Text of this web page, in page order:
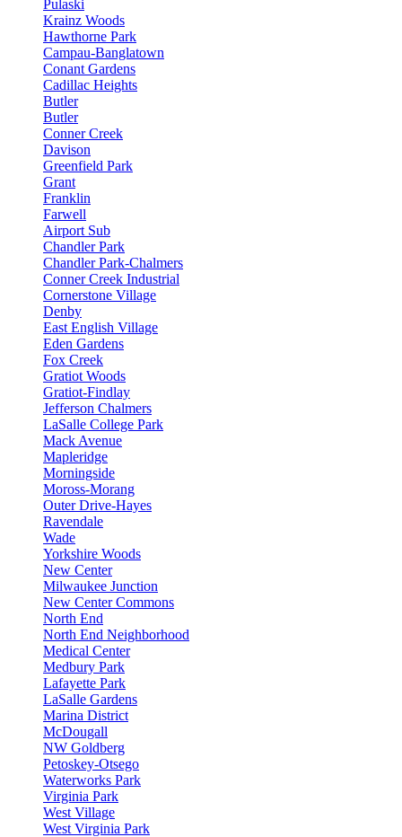
Pulaski
Krainz Woods
Hawthorne Park
Campau-Banglatown
Conant Gardens
Cadillac Heights
Butler
Butler
Conner Creek
Davison
Greenfield Park
Grant
Franklin
Farwell
Airport Sub
Chandler Park
Chandler Park-Chalmers
Conner Creek Industrial
Cornerstone Village
Denby
East English Village
Eden Gardens
Fox Creek
Gratiot Woods
Gratiot-Findlay
Jefferson Chalmers
LaSalle College Park
Mack Avenue
Mapleridge
Morningside
Moross-Morang
Outer Drive-Hayes
Ravendale
Wade
Yorkshire Woods
New Center
Milwaukee Junction
New Center Commons
North End
North End Neighborhood
Medical Center
Medbury Park
Lafayette Park
LaSalle Gardens
Marina District
McDougall
NW Goldberg
Petoskey-Otsego
Waterworks Park
Virginia Park
West Village
West Virginia Park